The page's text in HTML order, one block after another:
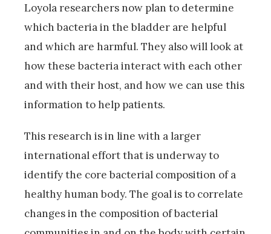
Loyola researchers now plan to determine
which bacteria in the bladder are helpful
and which are harmful. They also will look at
how these bacteria interact with each other
and with their host, and how we can use this
information to help patients.
This research is in line with a larger
international effort that is underway to
identify the core bacterial composition of a
healthy human body. The goal is to correlate
changes in the composition of bacterial